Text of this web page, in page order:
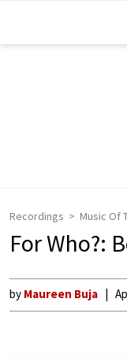
Recordings Music Of
For Who?:
by Maureen Buja